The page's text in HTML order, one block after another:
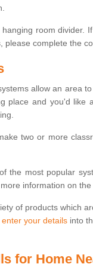
room divider.
complete the
allow an area
place and you'd like
two or more
the most popular
information on the
of products which
enter your details into
for Home